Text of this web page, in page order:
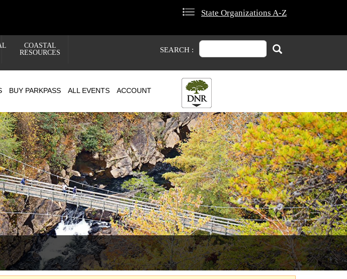
State Organizations A-Z
COASTAL
RESOURCES
SEARCH :
Search Search
BUY PARKPASS ALL EVENTS ACCOUNT